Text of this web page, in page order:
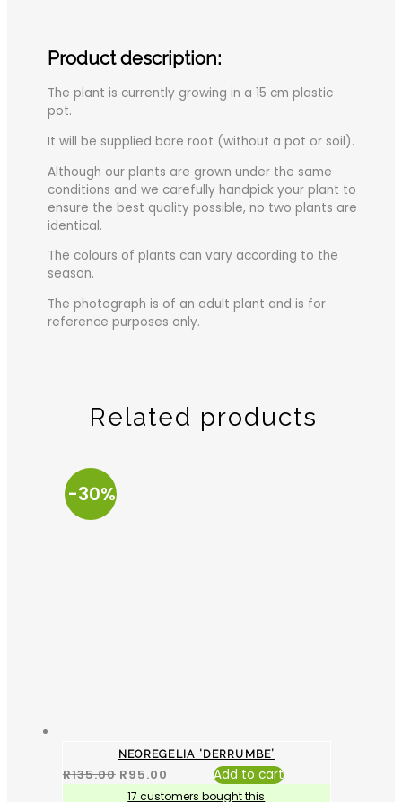
Product description:
The plant is currently growing in a 15 cm plastic
pot.
It will be supplied bare root (without a pot or soil).
Although our plants are grown under the same
conditions and we carefully handpick your plant to
ensure the best quality possible, no two plants are
identical.
The colours of plants can vary according to the
season.
The photograph is of an adult plant and is for
reference purposes only.
Related products
-30%
NEOREGELIA ‘DERRUMBE’
R135.00 R95.00 Add to cart
17 customers bought this